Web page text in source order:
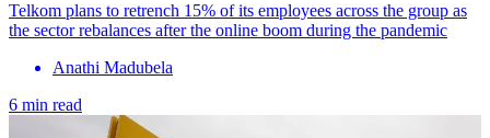
Telkom plans to retrench 15% of its employees across the group as
the sector rebalances after the online boom during the pandemic
Anathi Madubela
6 min read